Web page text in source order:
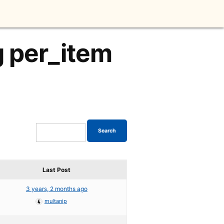
per_item
Last Post
3 years, 2 months ago
multanip